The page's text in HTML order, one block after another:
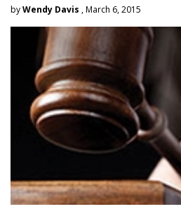
byWendy Davis , March 6, 2015